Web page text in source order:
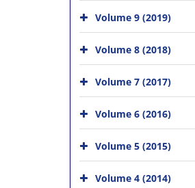
Volume 9 (2019)
Volume 8 (2018)
Volume 7 (2017)
Volume 6 (2016)
Volume 5 (2015)
Volume 4 (2014)